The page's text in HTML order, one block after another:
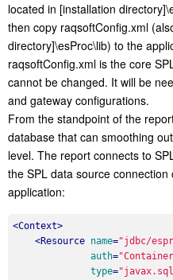
located in [installation
then copy raqsoftConfig.xml
directory]\esProc\lib) to the
raqsoftConfig.xml is the core
cannot be changed. It will be
and gateway configurations.
From the standpoint of the
database that can smoothing
level. The report connects to
the SPL data source
application:
<Context>
<Resource name="jdbc/
auth=
type=